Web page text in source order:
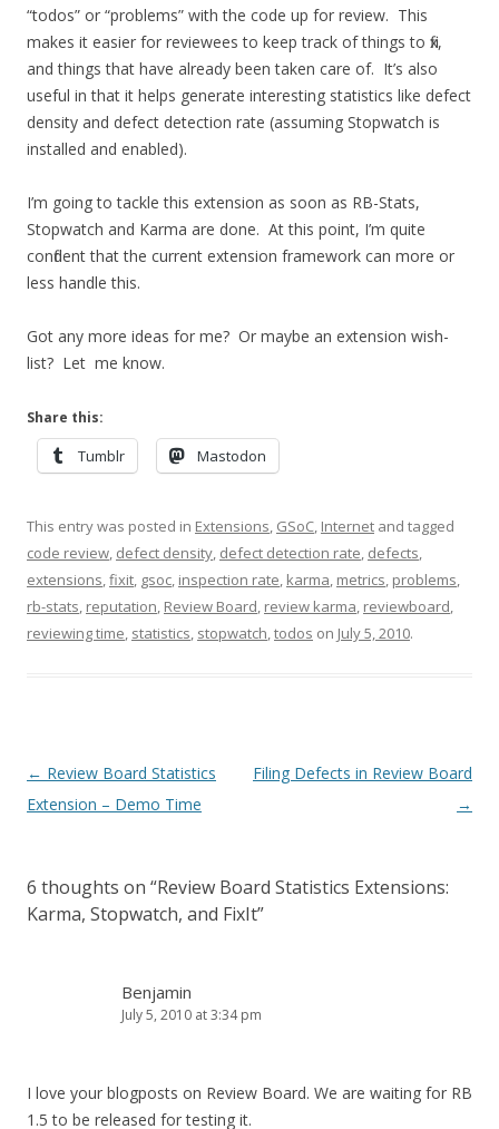
“todos” or “problems” with the code up for review. This
makes it easier for reviewees to keep track of things to fix,
and things that have already been taken care of. It’s also
useful in that it helps generate interesting statistics like defect
density and defect detection rate (assuming Stopwatch is
installed and enabled).
I’m going to tackle this extension as soon as RB-Stats,
Stopwatch and Karma are done. At this point, I’m quite
confident that the current extension framework can more or
less handle this.
Got any more ideas for me? Or maybe an extension wish-
list? Let me know.
Share this:
Tumblr Mastodon
This entry was posted in Extensions, GSoC, Internet and tagged
code review, defect density, defect detection rate, defects,
extensions,fixit, gsoc, inspection rate, karma, metrics, problems,
rb-stats, reputation, Review Board, review karma, reviewboard,
reviewing time, statistics, stopwatch,todos on July 5, 2010.
Post
navigation
← Review Board Statistics
Extension – Demo Time
Filing Defects in Review Board
→
6 thoughts on “Review Board Statistics Extensions:
Karma, Stopwatch, and FixIt”
Benjamin
July 5, 2010 at 3:34 pm
I love your blogposts on Review Board. We are waiting for RB
1.5 to be released for testing it.